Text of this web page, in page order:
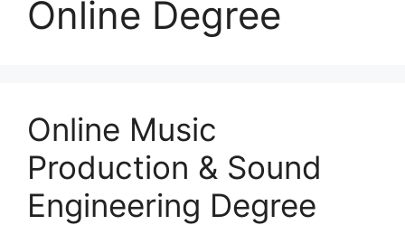
Online Degree
Online Music
Production & Sound
Engineering Degree